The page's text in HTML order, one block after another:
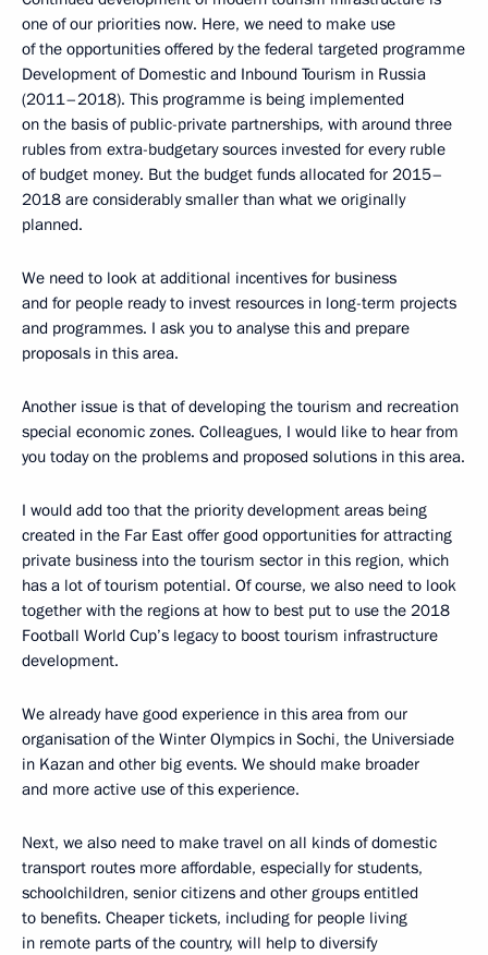
one of our priorities now. Here, we need to make use
of the opportunities offered by the federal targeted programme
Development of Domestic and Inbound Tourism in Russia
(2011–2018). This programme is being implemented
on the basis of public-private partnerships, with around three
rubles from extra-budgetary sources invested for every ruble
of budget money. But the budget funds allocated for 2015–
2018 are considerably smaller than what we originally
planned.
We need to look at additional incentives for business
and for people ready to invest resources in long-term projects
and programmes. I ask you to analyse this and prepare
proposals in this area.
Another issue is that of developing the tourism and recreation
special economic zones. Colleagues, I would like to hear from
you today on the problems and proposed solutions in this area.
I would add too that the priority development areas being
created in the Far East offer good opportunities for attracting
private business into the tourism sector in this region, which
has a lot of tourism potential. Of course, we also need to look
together with the regions at how to best put to use the 2018
Football World Cup’s legacy to boost tourism infrastructure
development.
We already have good experience in this area from our
organisation of the Winter Olympics in Sochi, the Universiade
in Kazan and other big events. We should make broader
and more active use of this experience.
Next, we also need to make travel on all kinds of domestic
transport routes more affordable, especially for students,
schoolchildren, senior citizens and other groups entitled
to benefits. Cheaper tickets, including for people living
in remote parts of the country, will help to diversify